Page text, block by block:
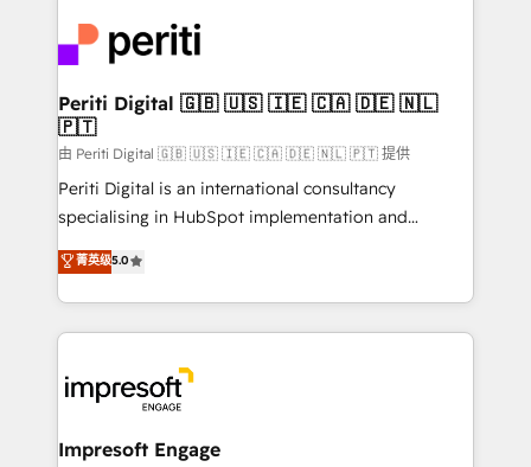
DX × AI推進のPMO伴走支援 複数部門をまたぐDX×AI変
革を、構想から実装・定着までPMOとして主導。「設
定の代行ではなく、設計の責任」を引き受け、部門横断
の統合・浸透・変革管理を実行します。 ▸ CMS戦略設
計・構築：リード獲得・CVR・SEOを前提にした情報設
提供。 ▸ 既存CRM・MAからの移行支援：Salesforce・
Marketo・Pardot等からの移行、カスタム設計、履歴
データ移行と活用設計まで。 ▸ AEO対応：ChatGPT・
か？ ✓ HubSpot Eliteパートナー認定 ✓ HubSpotアワ
ード受賞・HUGリーダー ✓ ISO27001:2022 /
ISO9001:2015 取得 ✓ 400社以上の導入実績 ✓
状整理の壁打ちなど、構想段階からお気軽にお問い合わ
and—most importantly—simple. That’s why we lean
into bold ideas and shape them into thoughtful
products and strategies that actually make a
difference.
Periti Digital 🇬🇧 🇺🇸 🇮🇪 🇨🇦 🇩🇪 🇳🇱
🇵🇹
由 Periti Digital 🇬🇧 🇺🇸 🇮🇪 🇨🇦 🇩🇪 🇳🇱 🇵🇹 提供
Periti Digital is an international consultancy
specialising in HubSpot implementation and
Antropic's Claude business transformation, with
offices in Dublin, Munich, Rotterdam, Lisbon, and
New York. We help organisations unlock their full
revenue potential by deeply integrating core
beyond, with HubSpot, and layering Anthropic's
Claude AI across the processes that matter most.
From automating complex workflows to surfacing
菁英级5.0
Impresoft Engage